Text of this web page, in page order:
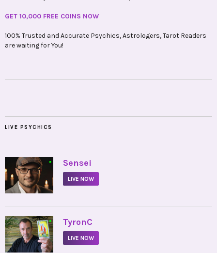
GET 10,000 FREE COINS NOW
100% Trusted and Accurate Psychics, Astrologers, Tarot Readers
are waiting for You!
LIVE PSYCHICS
• Sensei
LIVE NOW
• TyronC
LIVE NOW